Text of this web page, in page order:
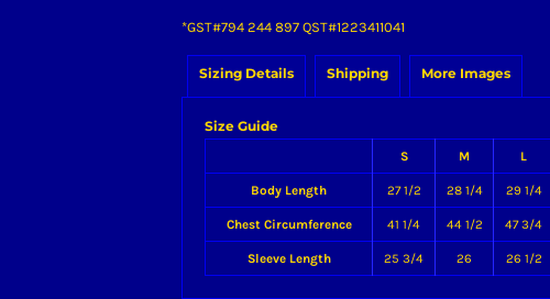
*GST#794 244 897 QST#1223411041
Sizing Details Shipping More Images
Size Guide
S M L
Body Length 27 1/2 28 1/4 29 1/4
Chest Circumference 41 1/4 44 1/2 47 3/4
Sleeve Length 25 3/4 26 26 1/2